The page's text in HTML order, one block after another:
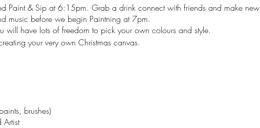
Paint & Sip at 6:15pm. Grab a drink connect with friends and make new
music before we begin Paintning at 7pm.
will have lots of freedom to pick your own colours and style.
your very own Christmas canvas.
brushes)